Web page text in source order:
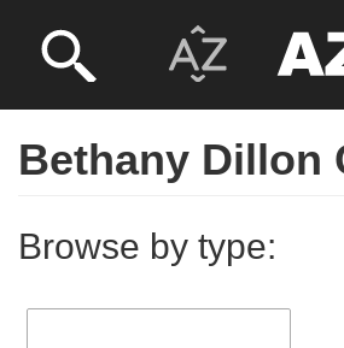
Bethany Dillon
Browse by type: